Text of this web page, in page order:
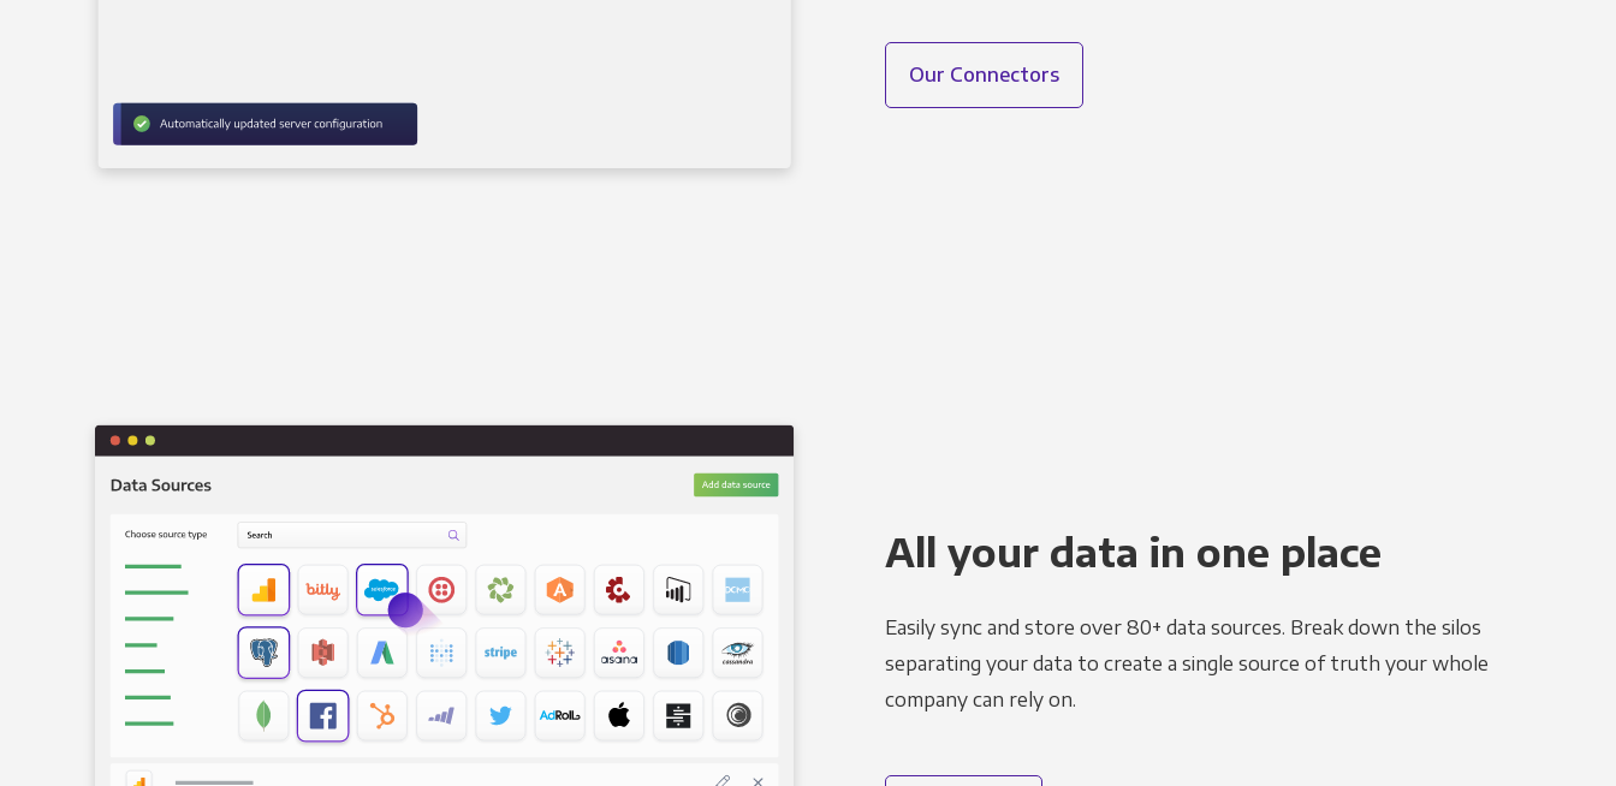
Our Connectors
All your data in one place
Easily sync and store over 80+ data sources. Break down the silos
separating your data to create a single source of truth your whole
company can rely on.